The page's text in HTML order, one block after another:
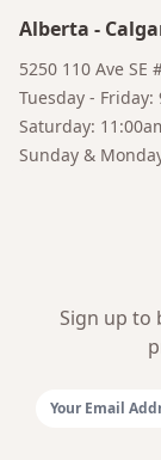
Alberta -
5250 110 Ave SE
Tuesday -
Saturday:
Sunday &
Sign up to
Bruno
Your AI